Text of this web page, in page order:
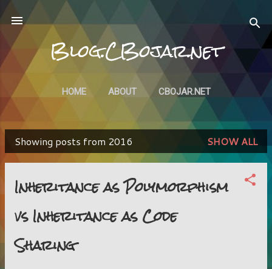
Skip to main content
Blog.CBojar.net
HOME ABOUT CBOJAR.NET
P
Showing posts from 2016 SHOW ALL
Inheritance as Polymorphism
vs Inheritance as Code
Sharing